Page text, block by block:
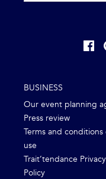
BUSINESS
Our event planning
Press review
Terms and conditions
use
Trait’tendance Privacy
Policy